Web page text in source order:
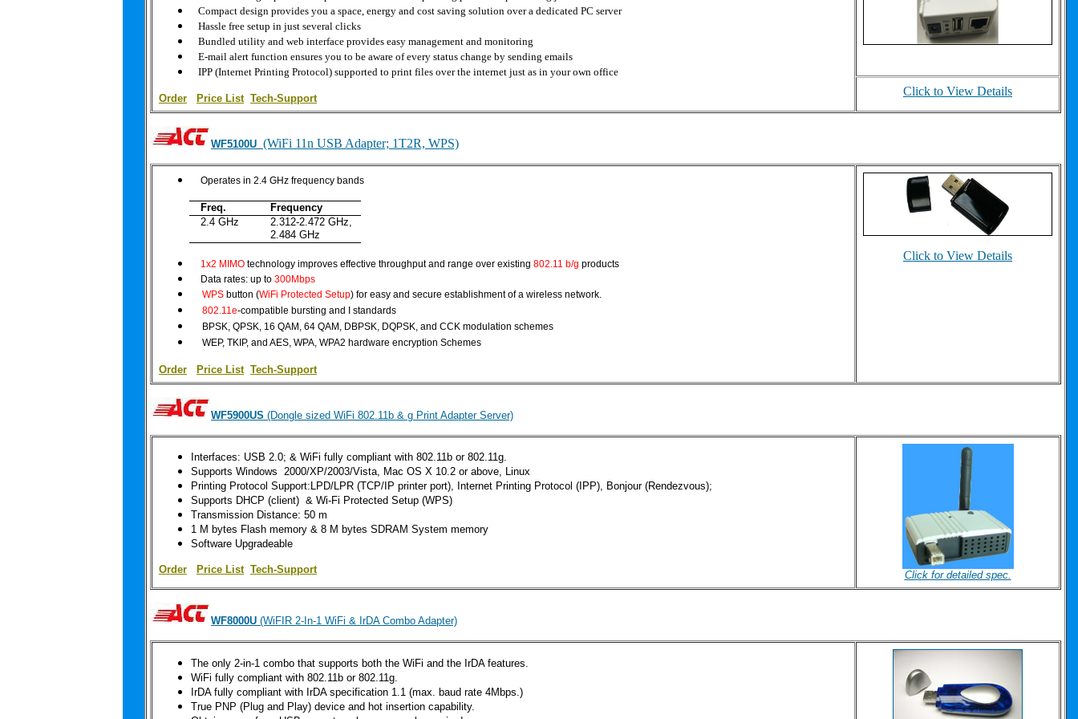
Compact design provides you a space, energy and cost saving solution over a dedicated PC server
Hassle free setup in just several clicks
Bundled utility and web interface provides easy management and monitoring
E-mail alert function ensures you to be aware of every status change by sending emails
IPP (Internet Printing Protocol) supported to print files over the internet just as in your own office
Order Price List Tech-Support
Click to View Details
WF5100U (WiFi 11n USB Adapter; 1T2R, WPS)
Operates in 2.4 GHz frequency bands
Freq.
Frequency
2.4 GHz
2.312-2.472 GHz,
2.484 GHz
1x2 MIMO technology improves effective throughput and range over existing 802.11 b/g products
Data rates: up to 300Mbps
WPS button (WiFi Protected Setup) for easy and secure establishment of a wireless network.
802.11e-compatible bursting and I standards
BPSK, QPSK, 16 QAM, 64 QAM, DBPSK, DQPSK, and CCK modulation schemes
WEP, TKIP, and AES, WPA, WPA2 hardware encryption Schemes
Order Price List Tech-Support
Click to View Details
WF5900US (Dongle sized WiFi 802.11b & g Print Adapter Server)
Interfaces: USB 2.0; & WiFi fully compliant with 802.11b or 802.11g.
Supports Windows 2000/XP/2003/Vista, Mac OS X 10.2 or above, Linux
Printing Protocol Support:LPD/LPR (TCP/IP printer port), Internet Printing Protocol (IPP), Bonjour (Rendezvous);
Supports DHCP (client) & Wi-Fi Protected Setup (WPS)
Transmission Distance: 50 m
1 M bytes Flash memory & 8 M bytes SDRAM System memory
Software Upgradeable
Order Price List Tech-Support Click for detailed spec.
WF8000U (WiFIR 2-In-1 WiFi & IrDA Combo Adapter)
The only 2-in-1 combo that supports both the WiFi and the IrDA features.
WiFi fully compliant with 802.11b or 802.11g.
IrDA fully compliant with IrDA specification 1.1 (max. baud rate 4Mbps.)
True PNP (Plug and Play) device and hot insertion capability.